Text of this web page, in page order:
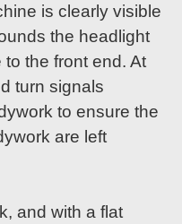
is clearly visible
the headlight
the front end. At
turn signals
to ensure the
are left
and with a flat